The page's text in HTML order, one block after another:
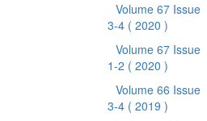
Volume 67 Issue
3-4 ( 2020 )
Volume 67 Issue
1-2 ( 2020 )
Volume 66 Issue
3-4 ( 2019 )